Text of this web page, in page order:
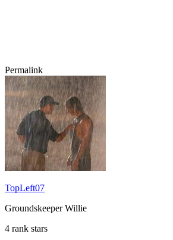
Permalink
TopLeft07
Groundskeeper Willie
4 rank stars